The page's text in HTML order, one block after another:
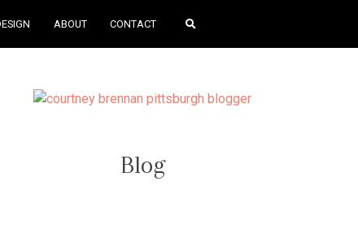
ABOUT CONTACT
Blog